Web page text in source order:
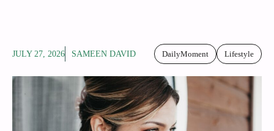
JULY 27, 2026 SAMEEN DAVID DailyMoment Lifestyle